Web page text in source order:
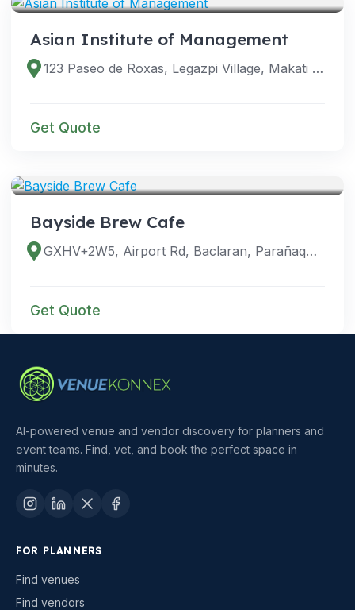
Asian Institute of Management
123 Paseo de Roxas, Legazpi Village, Makati City, 1229 Metro Manila, Philippines
Get Quote
Bayside Brew Cafe
GXHV+2W5, Airport Rd, Baclaran, Parañaque, Metro Manila, Philippines
Get Quote
AI-powered venue and vendor discovery for planners and
event teams. Find, vet, and book the perfect space in
minutes.
FOR PLANNERS
Find venues
Find vendors